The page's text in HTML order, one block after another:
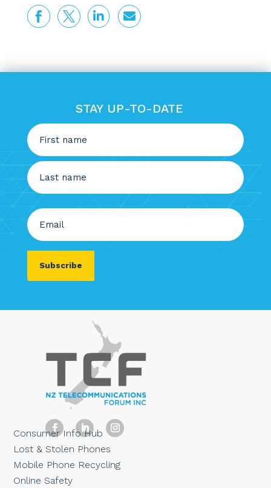
   
STAY UP-TO-DATE
First
Last
Consumer Info Hub
Lost & Stolen Phones
Mobile Phone Recycling
Online Safety